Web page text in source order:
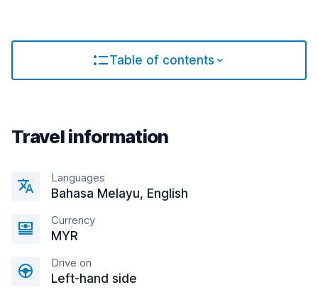
Table of contents
Travel information
Languages
Bahasa Melayu, English
Currency
MYR
Drive on
Left-hand side